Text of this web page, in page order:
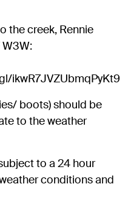
the creek, Rennie
W3W:
ikwR7JVZUbmqPyKt9
boots) should be
to the weather
to a 24 hour
conditions and